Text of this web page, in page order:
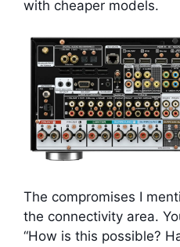
with cheaper models.
The compromises I
the connectivity area.
“How is this possible?